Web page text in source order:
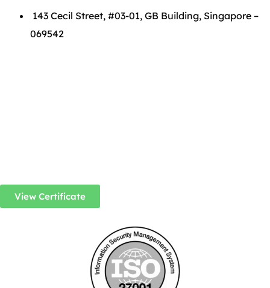
143 Cecil Street, #03-01, GB Building, Singapore –
069542
View Certificate